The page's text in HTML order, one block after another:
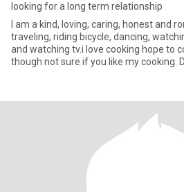
looking for a long term relationship
I am a kind, loving, caring, honest and
traveling, riding bicycle, dancing,
and watching tv.i love cooking hope to
though not sure if you like my cooking.